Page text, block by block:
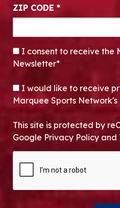
ZIP CODE *
CONSENT*
I consent to receive the
Newsletter*
OPT-IN
I would like to receive
Marquee Sports
This site is protected by
Google Privacy Policy and